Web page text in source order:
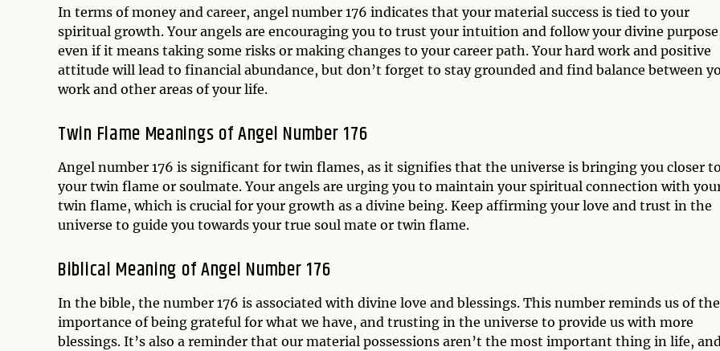
In terms of money and career, angel number 176 indicates that your material success is tied to your
spiritual growth. Your angels are encouraging you to trust your intuition and follow your divine
even if it means taking some risks or making changes to your career path. Your hard work and positive
attitude will lead to financial abundance, but don’t forget to stay grounded and find balance between
work and other areas of your life.
Twin Flame Meanings of Angel Number 176
Angel number 176 is significant for twin flames, as it signifies that the universe is bringing you closer to
your twin flame or soulmate. Your angels are urging you to maintain your spiritual connection with
twin flame, which is crucial for your growth as a divine being. Keep affirming your love and trust in the
universe to guide you towards your true soul mate or twin flame.
Biblical Meaning of Angel Number 176
In the bible, the number 176 is associated with divine love and blessings. This number reminds us of the
importance of being grateful for what we have, and trusting in the universe to provide us with more
blessings. It’s also a reminder that our material possessions aren’t the most important thing in life, and